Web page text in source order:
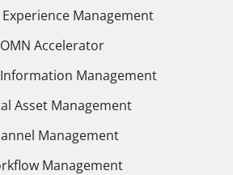
Management
OMN Accelerator
Management
Asset Management
Management
Management